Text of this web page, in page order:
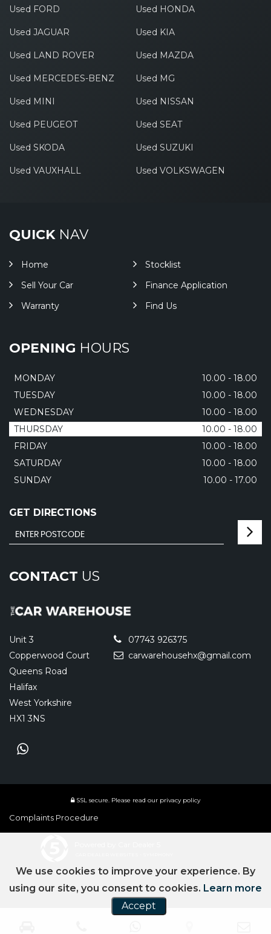
Used FORD Used HONDA
Used JAGUAR Used KIA
Used LAND ROVER Used MAZDA
Used MERCEDES-BENZ Used MG
Used MINI Used NISSAN
Used PEUGEOT Used SEAT
Used SKODA Used SUZUKI
Used VAUXHALL Used VOLKSWAGEN
QUICKNAV
Home
Stocklist
Sell Your Car
Finance Application
Warranty
Find Us
OPENING HOURS
MONDAY
10.00 - 18.00
TUESDAY
10.00 - 18.00
WEDNESDAY
10.00 - 18.00
THURSDAY
10.00 - 18.00
FRIDAY
10.00 - 18.00
SATURDAY
10.00 - 18.00
SUNDAY
10.00 - 17.00
GET DIRECTIONS
CONTACT US
Unit 3
Copperwood Court
Queens Road
Halifax
West Yorkshire
HX1 3NS
07743 926375
carwarehousehx@gmail.com
SSL secure. Please read our privacy policy
Complaints Procedure
We use cookies to improve your experience. By
using our site, you consent to cookies. Learn more
Accept